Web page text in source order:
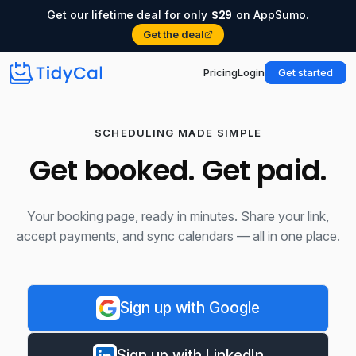
Get our lifetime deal for only $29 on AppSumo.
Get the deal
PricingLogin Get started
SCHEDULING MADE SIMPLE
Get booked. Get paid.
Your booking page, ready in minutes. Share your link,
accept payments, and sync calendars — all in one place.
Sign up with Google